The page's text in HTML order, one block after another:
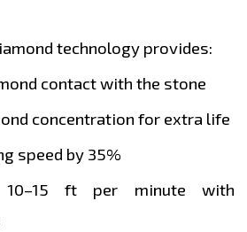
technology provides:
contact with the stone
concentration for extra life
speed by 35%
ft per minute with